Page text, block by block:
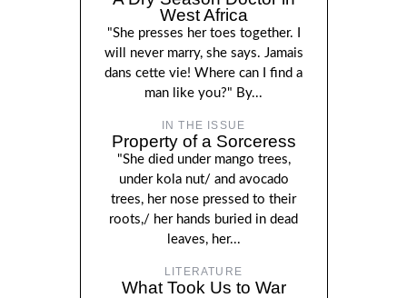
West Africa
"She presses her toes together. I
will never marry, she says. Jamais
dans cette vie! Where can I find a
man like you?" By...
IN THE ISSUE
Property of a Sorceress
"She died under mango trees,
under kola nut/ and avocado
trees, her nose pressed to their
roots,/ her hands buried in dead
leaves, her...
LITERATURE
What Took Us to War